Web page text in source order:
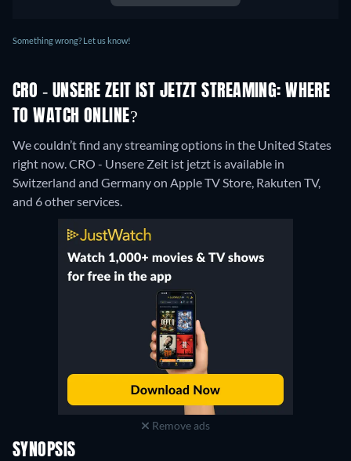
Something wrong? Let us know!
CRO - UNSERE ZEIT IST JETZT STREAMING: WHERE
TO WATCH ONLINE?
We couldn’t find any streaming options in the United States
right now. CRO - Unsere Zeit ist jetzt is available in
Switzerland and Germany on Apple TV Store, Rakuten TV,
and 6 other services.
Remove ads
SYNOPSIS